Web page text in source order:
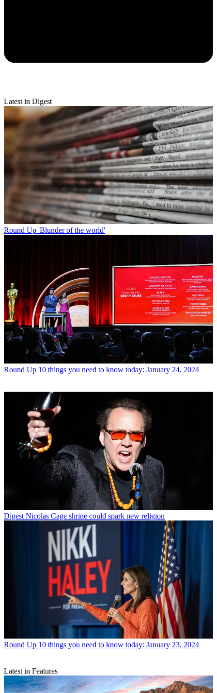
Latest in Digest
Round Up 'Blunder of the world'
Round Up 10 things you need to know today: January 24, 2024
Digest Nicolas Cage shrine could spark new religion
Round Up 10 things you need to know today: January 23, 2024
Latest in Features